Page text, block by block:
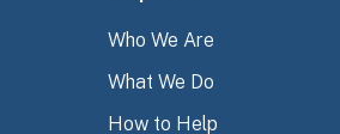
Who We Are
What We Do
How to Help